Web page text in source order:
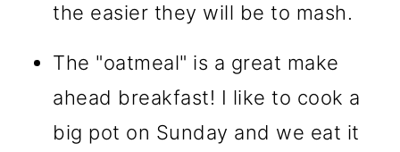
the easier they will be to mash.
The "oatmeal" is a great make
ahead breakfast! I like to cook a
big pot on Sunday and we eat it